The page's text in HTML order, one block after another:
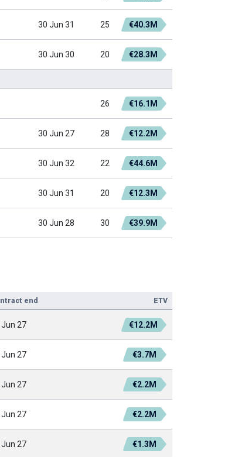
30 Jun 31 25 €40.3M
30 Jun 30 20 €28.3M
26 €16.1M
30 Jun 27 28 €12.2M
30 Jun 32 22 €44.6M
30 Jun 31 20 €12.3M
30 Jun 28 30 €39.9M
end ETV
27 €12.2M
27 €3.7M
27 €2.2M
27 €2.2M
27 €1.3M